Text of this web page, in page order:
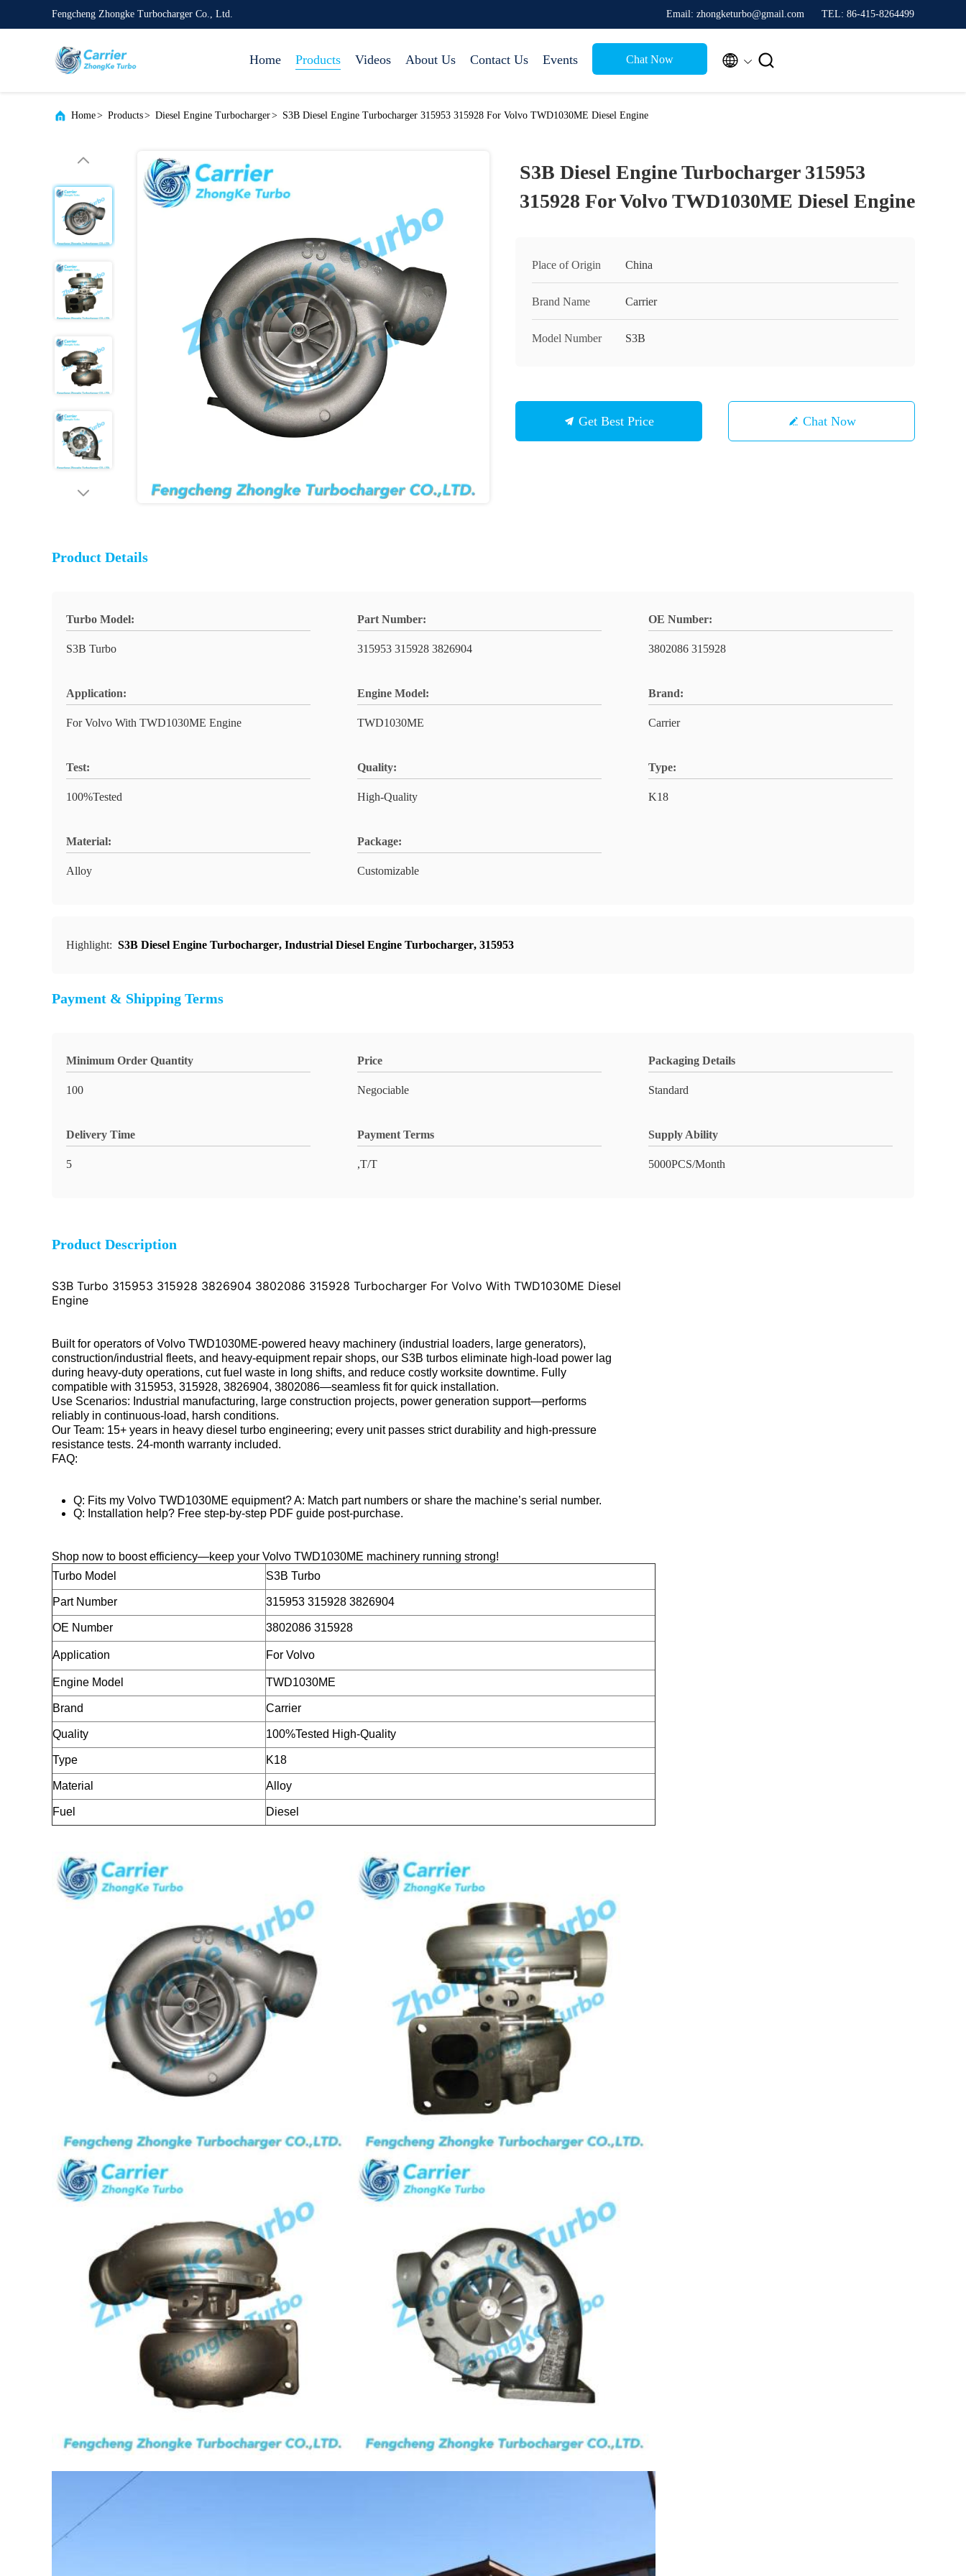
Fengcheng Zhongke Turbocharger Co., Ltd. Email: zhongketurbo@gmail.com TEL: 86-415-8264499
Home Products Videos About Us Contact Us Events Chat Now  
Home> Products> Diesel Engine Turbocharger> S3B Diesel Engine Turbocharger 315953 315928 For Volvo TWD1030ME Diesel Engine
S3B Diesel Engine Turbocharger 315953
315928 For Volvo TWD1030ME Diesel Engine
Place of Origin China
Brand Name Carrier
Model Number S3B
Get Best Price Chat Now
Product Details
Turbo Model:
S3B Turbo
Part Number:
315953 315928 3826904
OE Number:
3802086 315928
Application:
For Volvo With TWD1030ME Engine
Engine Model:
TWD1030ME
Brand:
Carrier
Test:
100%Tested
Quality:
High-Quality
Type:
K18
Material:
Alloy
Package:
Customizable
Highlight: S3B Diesel Engine Turbocharger, Industrial Diesel Engine Turbocharger, 315953
Payment & Shipping Terms
Minimum Order Quantity
100
Price
Negociable
Packaging Details
Standard
Delivery Time
5
Payment Terms
,T/T
Supply Ability
5000PCS/Month
Product Description
S3B Turbo 315953 315928 3826904 3802086 315928 Turbocharger For Volvo With TWD1030ME Diesel
Engine
Built for operators of Volvo TWD1030ME-powered heavy machinery (industrial loaders, large generators),
construction/industrial fleets, and heavy-equipment repair shops, our S3B turbos eliminate high-load power lag
during heavy-duty operations, cut fuel waste in long shifts, and reduce costly worksite downtime. Fully
compatible with 315953, 315928, 3826904, 3802086—seamless fit for quick installation.
Use Scenarios: Industrial manufacturing, large construction projects, power generation support—performs
reliably in continuous-load, harsh conditions.
Our Team: 15+ years in heavy diesel turbo engineering; every unit passes strict durability and high-pressure
resistance tests. 24-month warranty included.
FAQ:
Q: Fits my Volvo TWD1030ME equipment? A: Match part numbers or share the machine’s serial number.
Q: Installation help? Free step-by-step PDF guide post-purchase.
Shop now to boost efficiency—keep your Volvo TWD1030ME machinery running strong!
Turbo Model
S3B Turbo
Part Number 315953 315928 3826904
OE Number 3802086 315928
Application For Volvo
Engine Model TWD1030ME
Brand Carrier
Quality 100%Tested High-Quality
Type K18
Material Alloy
Fuel Diesel